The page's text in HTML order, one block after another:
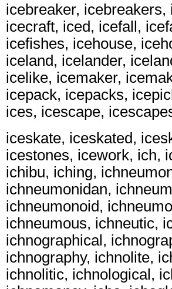
icebreaker,
icecraft, iced, icefall,
icefishes, icehouse,
iceland, icelander,
icelike, icemaker,
icepack, icepacks,
ices, icescape,
iceskate, iceskated,
icestones, icework, ich,
ichibu, iching,
ichneumonidan,
ichneumonoid,
ichneumous, ichneutic,
ichnographical,
ichnography, ichnolite,
ichnolitic, ichnological,